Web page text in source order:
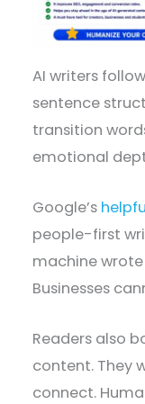
AI writers
sentence
transition
emotional
Google’s
people-first
machine wrote
Businesses
Readers also
content. They
connect.